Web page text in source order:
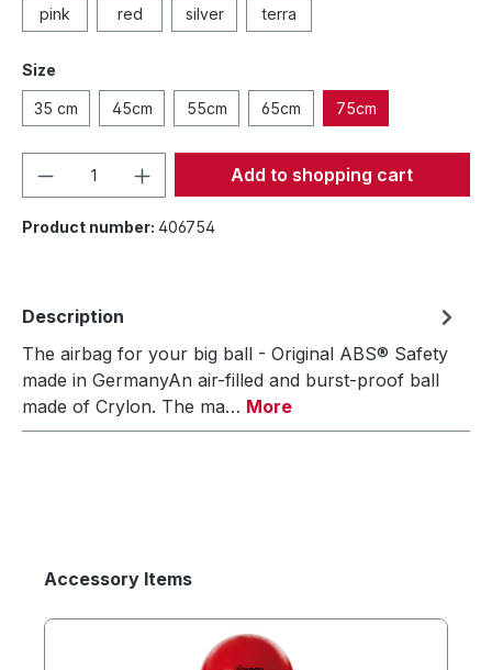
pink red silver terra
Size
35 cm 45cm 55cm 65cm 75cm
Product Quantity: Enter the desired
Add to shopping cart
Product number: 406754
Description
The airbag for your big ball - Original ABS® Safety
made in GermanyAn air-filled and burst-proof ball
made of Crylon. The ma… More
Accessory Items